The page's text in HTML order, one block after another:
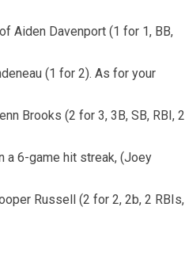
Aiden Davenport (1 for 1, BB,
(1 for 2). As for your
Brooks (2 for 3, 3B, SB, RBI, 2
a 6-game hit streak, (Joey
Russell (2 for 2, 2b, 2 RBIs,